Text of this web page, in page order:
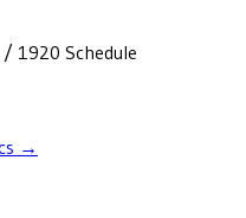
/ 1920 Schedule
→